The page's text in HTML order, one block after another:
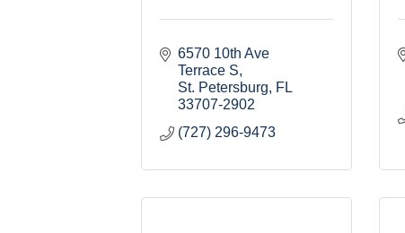
6570 10th Ave
Terrace S
St. Petersburg
FL
33707-2902
(727) 296-9473